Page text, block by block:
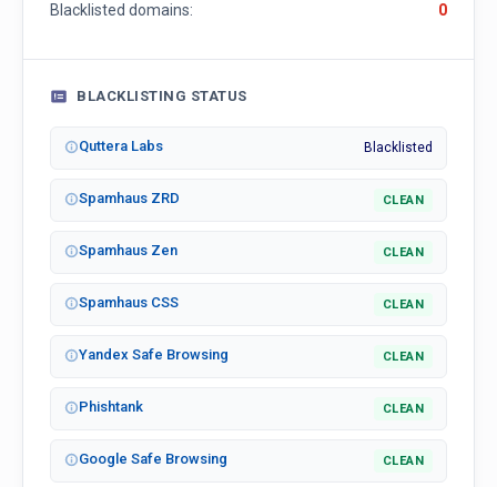
Blacklisted domains: 0
BLACKLISTING STATUS
Quttera Labs Blacklisted
Spamhaus ZRD CLEAN
Spamhaus Zen CLEAN
Spamhaus CSS CLEAN
Yandex Safe Browsing CLEAN
Phishtank CLEAN
Google Safe Browsing CLEAN